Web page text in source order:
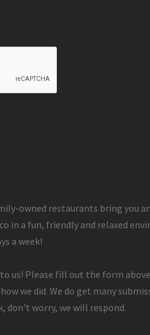
owned restaurants bring you
in a fun, friendly and relaxed
a week!
us! Please fill out the form
we did. We do get many
don't worry, we will respond.